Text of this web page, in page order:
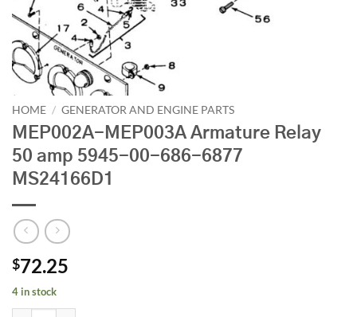
HOME / GENERATOR AND ENGINE PARTS
MEP002A-MEP003A Armature Relay
50 amp 5945-00-686-6877
MS24166D1
$72.25
4 in stock